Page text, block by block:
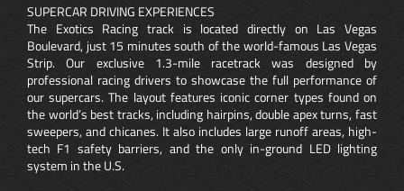
SUPERCAR DRIVING EXPERIENCES
The Exotics Racing track is located directly on Las Vegas
Boulevard, just 15 minutes south of the world-famous Las Vegas
Strip. Our exclusive 1.3-mile racetrack was designed by
professional racing drivers to showcase the full performance of
our supercars. The layout features iconic corner types found on
the world’s best tracks, including hairpins, double apex turns, fast
sweepers, and chicanes. It also includes large runoff areas, high-
tech F1 safety barriers, and the only in-ground LED lighting
system in the U.S.